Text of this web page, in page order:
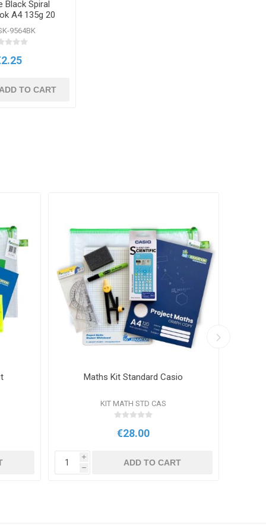
Black Spiral
A4 135g 20
9564BK
TO CART
Maths Kit Standard Casio
KIT MATH STD CAS
€28.00
i
h
ADD TO CART